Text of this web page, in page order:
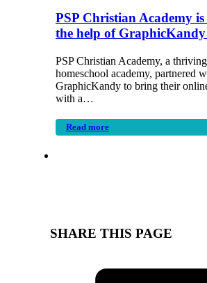
PSP Christian Academy
the help of GraphicKandy
PSP Christian Academy, a
homeschool academy, partnered
GraphicKandy to bring their
with a…
Read more
SHARE THIS PAGE